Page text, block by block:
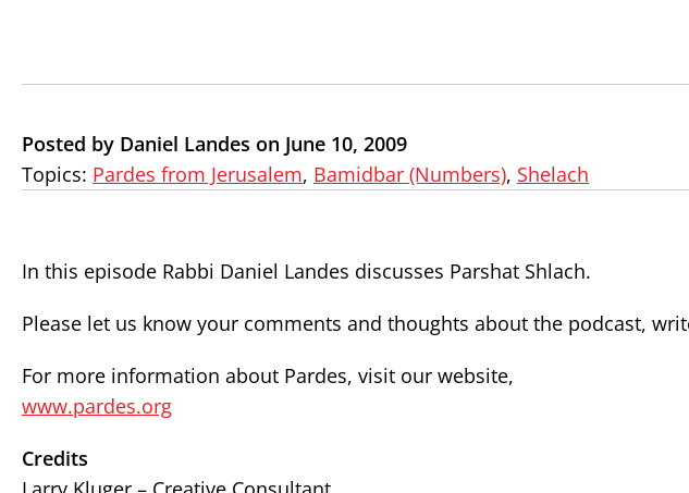
Posted by Daniel Landes on June 10, 2009
Topics: Pardes from Jerusalem, Bamidbar (Numbers), Shelach
In this episode Rabbi Daniel Landes discusses Parshat Shlach.
Please let us know your comments and thoughts about the podcast,
For more information about Pardes, visit our website,
www.pardes.org
Credits